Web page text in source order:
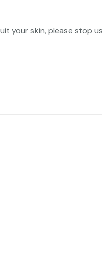
your skin, please stop